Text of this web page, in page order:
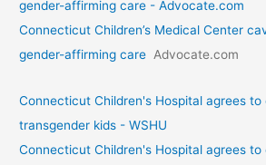
gender-affirming care - Advocate.com
Connecticut Children’s Medical Center
gender-affirming care Advocate.com
Connecticut Children's Hospital agrees
transgender kids - WSHU
Connecticut Children's Hospital agrees